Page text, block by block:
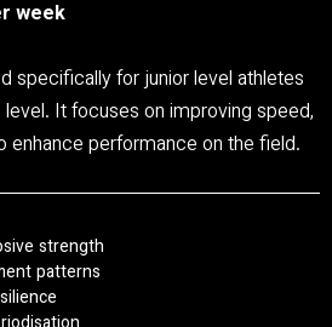
week
specifically for junior level athletes
It focuses on improving speed,
enhance performance on the field.
strength
patterns